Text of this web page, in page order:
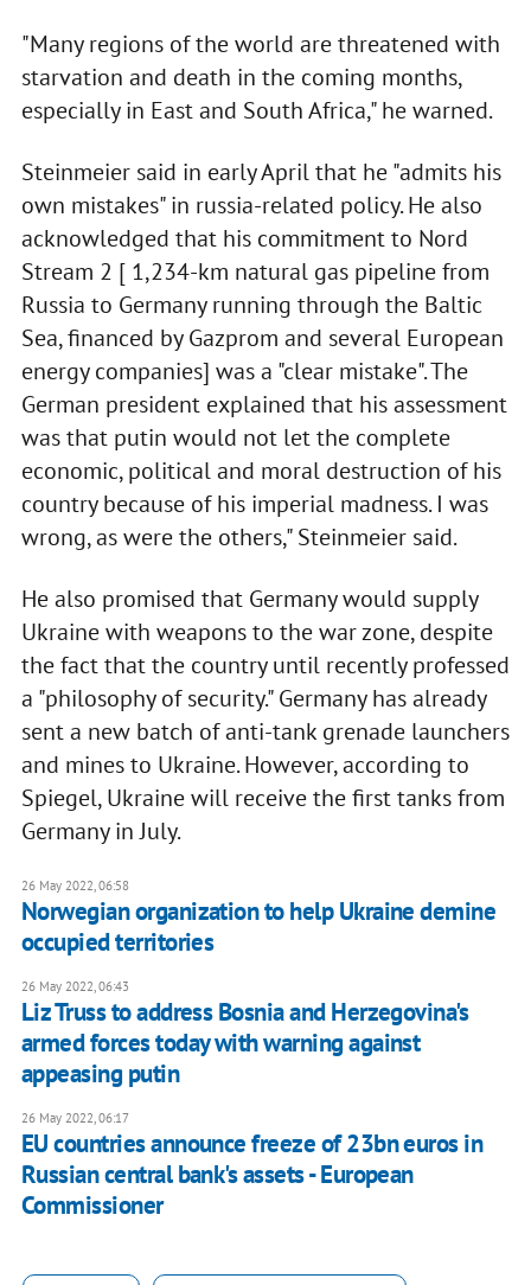
"Many regions of the world are threatened with
starvation and death in the coming months,
especially in East and South Africa," he warned.
Steinmeier said in early April that he "admits his
own mistakes" in russia-related policy. He also
acknowledged that his commitment to Nord
Stream 2 [ 1,234-km natural gas pipeline from
Russia to Germany running through the Baltic
Sea, financed by Gazprom and several European
energy companies] was a "clear mistake". The
German president explained that his assessment
was that putin would not let the complete
economic, political and moral destruction of his
country because of his imperial madness. I was
wrong, as were the others," Steinmeier said.
He also promised that Germany would supply
Ukraine with weapons to the war zone, despite
the fact that the country until recently professed
a "philosophy of security." Germany has already
sent a new batch of anti-tank grenade launchers
and mines to Ukraine. However, according to
Spiegel, Ukraine will receive the first tanks from
Germany in July.
26 May 2022, 06:58
Norwegian organization to help Ukraine demine
occupied territories
26 May 2022, 06:43
Liz Truss to address Bosnia and Herzegovina's
armed forces today with warning against
appeasing putin
26 May 2022, 06:17
EU countries announce freeze of 23bn euros in
Russian central bank's assets - European
Commissioner